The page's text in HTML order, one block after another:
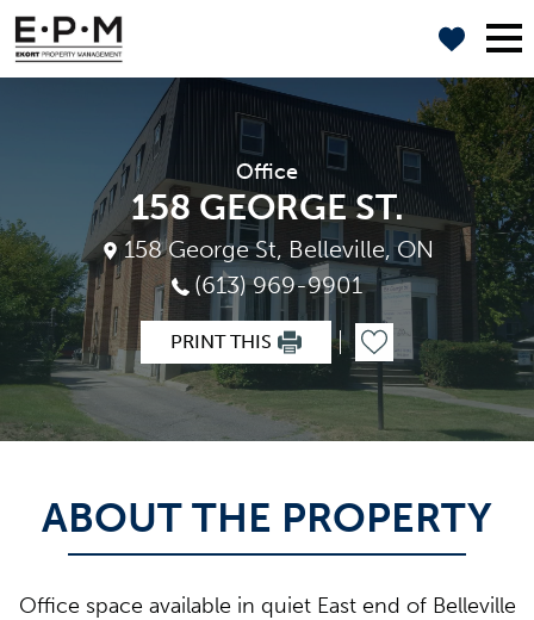
Office
158 GEORGE ST.
158 George St, Belleville, ON
(613) 969-9901
PRINT THIS
ABOUT THE PROPERTY
Office space available in quiet East end of Belleville